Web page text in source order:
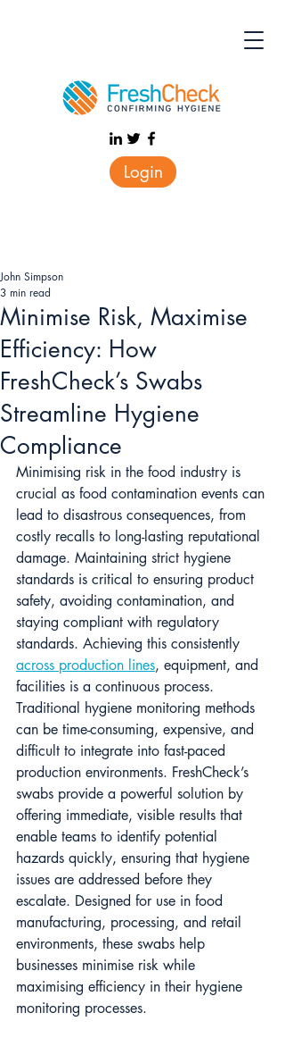
Login
Minimise Risk, Maximise
Efficiency: How
FreshCheck’s Swabs
Streamline Hygiene
Compliance
John Simpson
3 min read
Minimising risk in the food industry is
crucial as food contamination events can
lead to disastrous consequences, from
costly recalls to long-lasting reputational
damage. Maintaining strict hygiene
standards is critical to ensuring product
safety, avoiding contamination, and
staying compliant with regulatory
standards. Achieving this consistently
across production lines, equipment, and
facilities is a continuous process.
Traditional hygiene monitoring methods
can be time-consuming, expensive, and
difficult to integrate into fast-paced
production environments. FreshCheck’s
swabs provide a powerful solution by
offering immediate, visible results that
enable teams to identify potential
hazards quickly, ensuring that hygiene
issues are addressed before they
escalate. Designed for use in food
manufacturing, processing, and retail
environments, these swabs help
businesses minimise risk while
maximising efficiency in their hygiene
monitoring processes.